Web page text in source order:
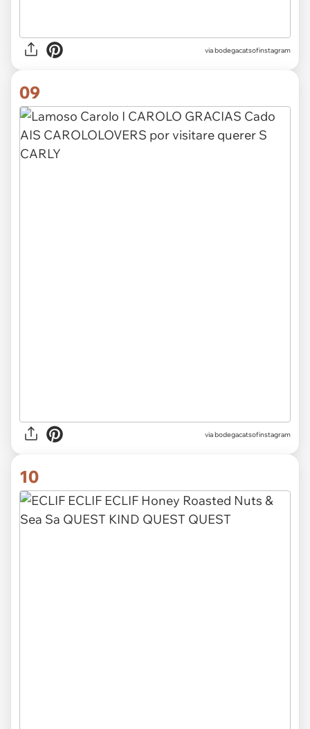
viabodegacatsofinstagram
09
viabodegacatsofinstagram
10